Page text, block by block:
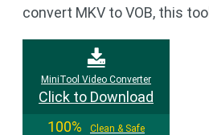
convert MKV to VOB, this
MiniTool Video Converter
Click to Download
100%
Clean & Safe